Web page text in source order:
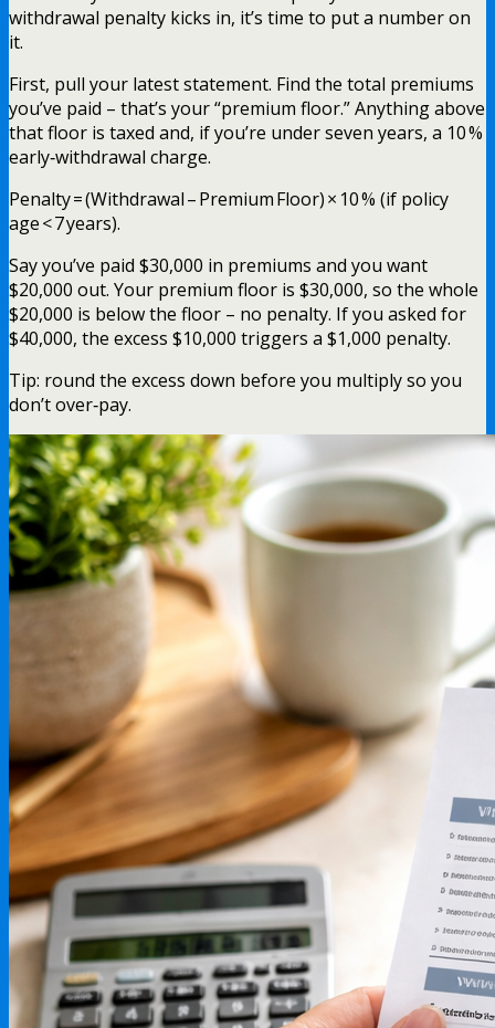
withdrawal penalty kicks in, it’s time to put a number on
it.
First, pull your latest statement. Find the total premiums
you’ve paid – that’s your “premium floor.” Anything above
that floor is taxed and, if you’re under seven years, a 10 %
early‑withdrawal charge.
Penalty = (Withdrawal – Premium Floor) × 10 % (if policy
age < 7 years).
Say you’ve paid $30,000 in premiums and you want
$20,000 out. Your premium floor is $30,000, so the whole
$20,000 is below the floor – no penalty. If you asked for
$40,000, the excess $10,000 triggers a $1,000 penalty.
Tip: round the excess down before you multiply so you
don’t over‑pay.